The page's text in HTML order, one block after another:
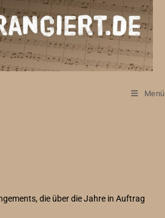
Menü
die über die Jahre in Auftrag